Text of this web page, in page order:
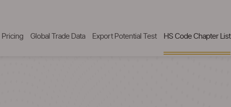
Pricing Global Trade Data Export Potential Test HS Code Chapter List